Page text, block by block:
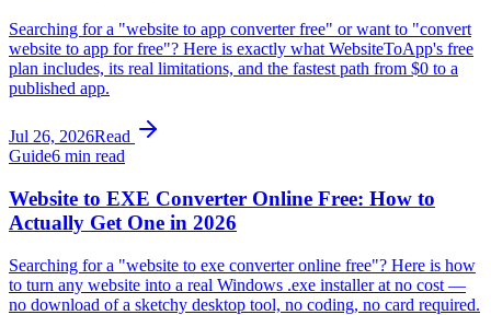
Searching for a "website to app converter free" or want to "convert
website to app for free"? Here is exactly what WebsiteToApp's free
plan includes, its real limitations, and the fastest path from $0 to a
published app.
Jul 26, 2026Read
Guide6 min read
Website to EXE Converter Online Free: How to
Actually Get One in 2026
Searching for a "website to exe converter online free"? Here is how
to turn any website into a real Windows .exe installer at no cost —
no download of a sketchy desktop tool, no coding, no card required.